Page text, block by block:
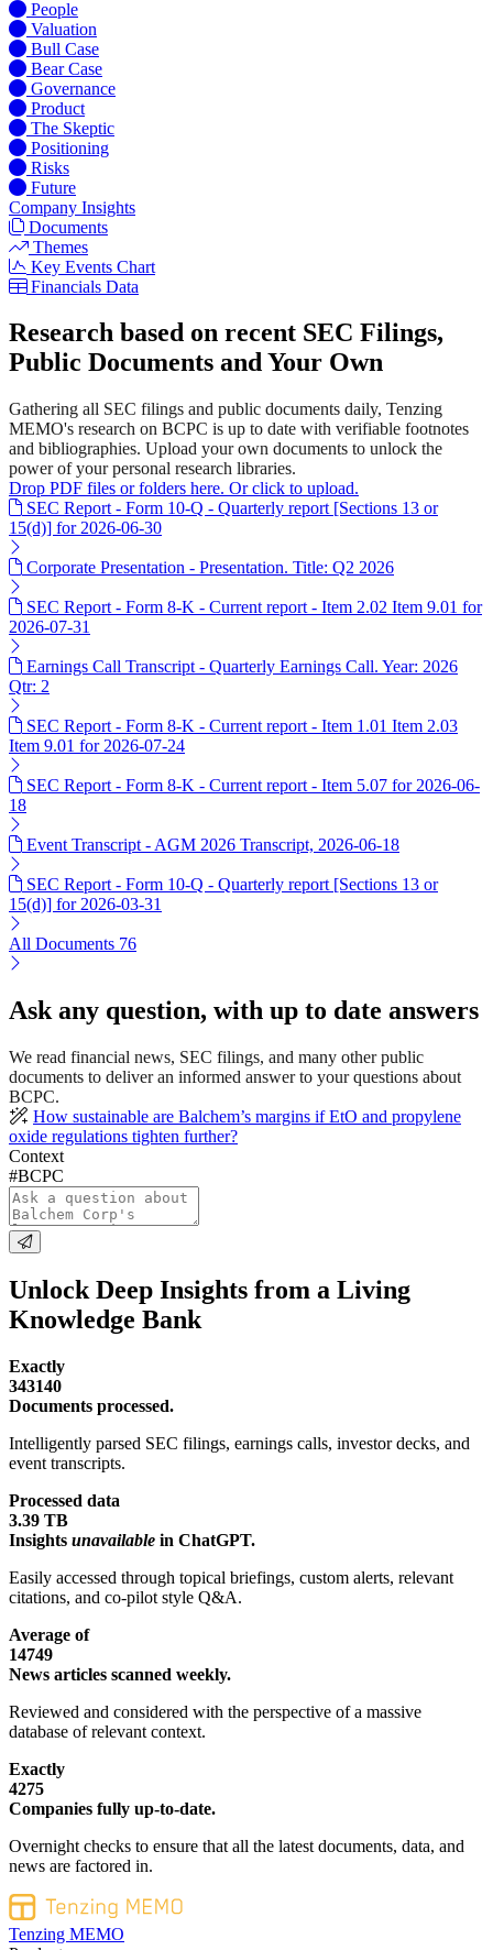
People
Valuation
Bull Case
Bear Case
Governance
Product
The Skeptic
Positioning
Risks
Future
Company Insights
Documents
Themes
Key Events Chart
Financials Data
Research based on recent SEC Filings,
Public Documents and Your Own
Gathering all SEC filings and public documents daily, Tenzing
MEMO's research on BCPC is up to date with verifiable footnotes
and bibliographies. Upload your own documents to unlock the
power of your personal research libraries.
Drop PDF files or folders here. Or click to upload.
SEC Report - Form 10-Q - Quarterly report [Sections 13 or
15(d)] for 2026-06-30
Corporate Presentation - Presentation. Title: Q2 2026
SEC Report - Form 8-K - Current report - Item 2.02 Item 9.01 for
2026-07-31
Earnings Call Transcript - Quarterly Earnings Call. Year: 2026
Qtr: 2
SEC Report - Form 8-K - Current report - Item 1.01 Item 2.03
Item 9.01 for 2026-07-24
SEC Report - Form 8-K - Current report - Item 5.07 for 2026-06-
18
Event Transcript - AGM 2026 Transcript, 2026-06-18
SEC Report - Form 10-Q - Quarterly report [Sections 13 or
15(d)] for 2026-03-31
All Documents 76
Ask any question, with up to date answers
We read financial news, SEC filings, and many other public
documents to deliver an informed answer to your questions about
BCPC.
How sustainable are Balchem’s margins if EtO and propylene
oxide regulations tighten further?
Context
#BCPC
Unlock Deep Insights from a Living
Knowledge Bank
Exactly
343140
Documents processed.
Intelligently parsed SEC filings, earnings calls, investor decks, and
event transcripts.
Processed data
3.39 TB
Insights unavailable in ChatGPT.
Easily accessed through topical briefings, custom alerts, relevant
citations, and co-pilot style Q&A.
Average of
14749
News articles scanned weekly.
Reviewed and considered with the perspective of a massive
database of relevant context.
Exactly
4275
Companies fully up-to-date.
Overnight checks to ensure that all the latest documents, data, and
news are factored in.
Tenzing MEMO